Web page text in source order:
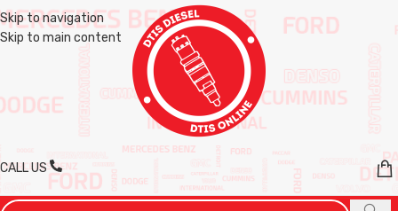
Skip to navigation
Skip to main content
CALL US